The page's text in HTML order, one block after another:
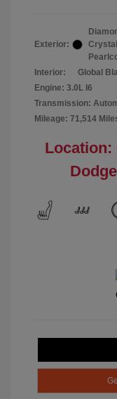
Exterior:
Crystal
Interior:
Global
Engine: 3.0L I6
Transmission:
Mileage: 71,514
Location: